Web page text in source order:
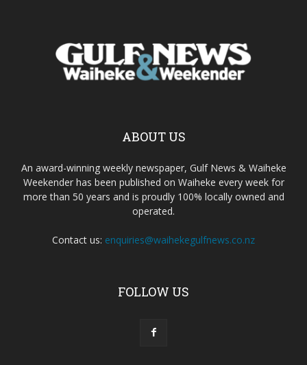
ABOUT US
An award-winning weekly newspaper, Gulf News & Waiheke
Weekender has been published on Waiheke every week for
more than 50 years and is proudly 100% locally owned and
operated.
Contact us: enquiries@waihekegulfnews.co.nz
FOLLOW US